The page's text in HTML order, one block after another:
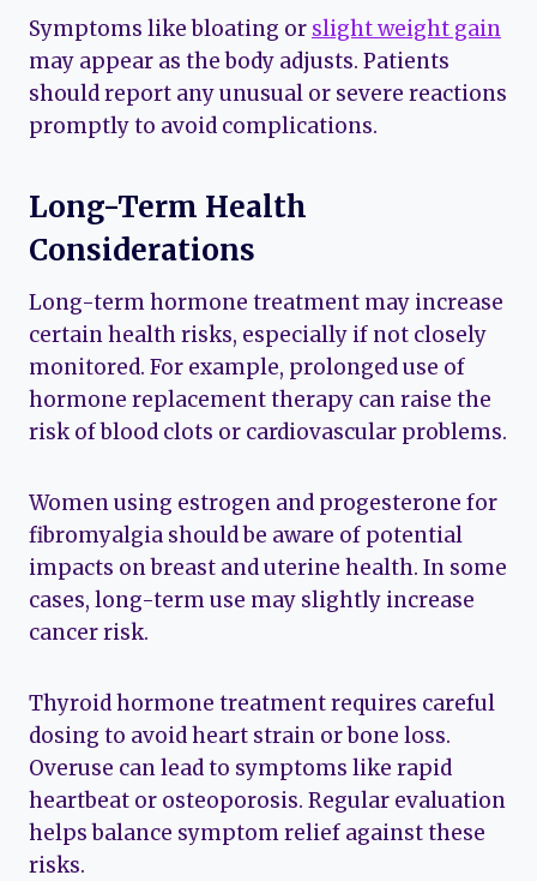
Symptoms like bloating or slight weight gain
may appear as the body adjusts. Patients
should report any unusual or severe reactions
promptly to avoid complications.
Long-Term Health
Considerations
Long-term hormone treatment may increase
certain health risks, especially if not closely
monitored. For example, prolonged use of
hormone replacement therapy can raise the
risk of blood clots or cardiovascular problems.
Women using estrogen and progesterone for
fibromyalgia should be aware of potential
impacts on breast and uterine health. In some
cases, long-term use may slightly increase
cancer risk.
Thyroid hormone treatment requires careful
dosing to avoid heart strain or bone loss.
Overuse can lead to symptoms like rapid
heartbeat or osteoporosis. Regular evaluation
helps balance symptom relief against these
risks.